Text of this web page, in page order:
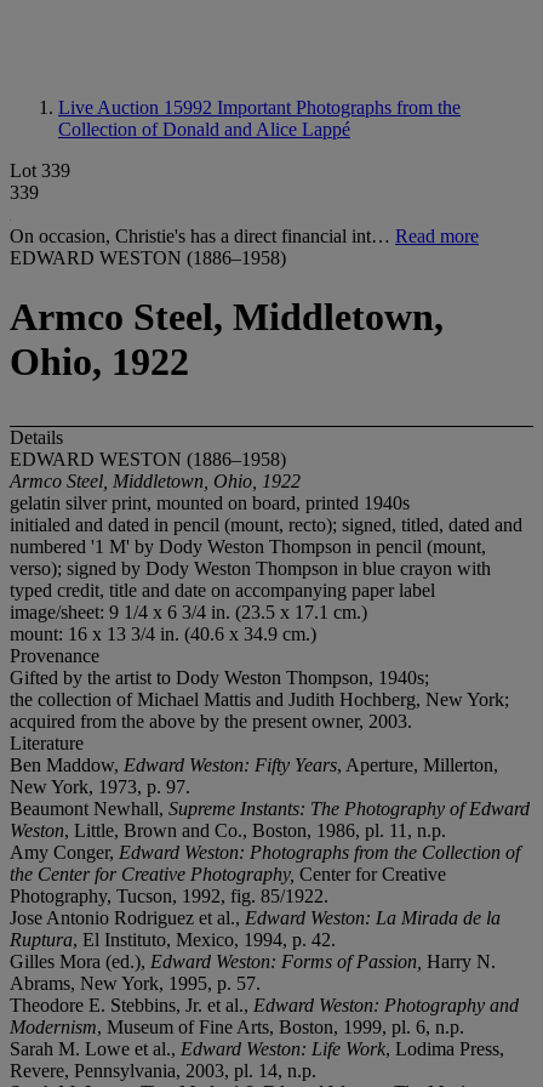
Live Auction 15992 Important Photographs from the
Collection of Donald and Alice Lappé
Lot 339
339
On occasion, Christie's has a direct financial int… Read more
EDWARD WESTON (1886–1958)
Armco Steel, Middletown,
Ohio, 1922
Details
EDWARD WESTON (1886–1958)
Armco Steel, Middletown, Ohio, 1922
gelatin silver print, mounted on board, printed 1940s
initialed and dated in pencil (mount, recto); signed, titled, dated and
numbered '1 M' by Dody Weston Thompson in pencil (mount,
verso); signed by Dody Weston Thompson in blue crayon with
typed credit, title and date on accompanying paper label
image/sheet: 9 1/4 x 6 3/4 in. (23.5 x 17.1 cm.)
mount: 16 x 13 3/4 in. (40.6 x 34.9 cm.)
Provenance
Gifted by the artist to Dody Weston Thompson, 1940s;
the collection of Michael Mattis and Judith Hochberg, New York;
acquired from the above by the present owner, 2003.
Literature
Ben Maddow, Edward Weston: Fifty Years, Aperture, Millerton,
New York, 1973, p. 97.
Beaumont Newhall, Supreme Instants: The Photography of Edward
Weston, Little, Brown and Co., Boston, 1986, pl. 11, n.p.
Amy Conger, Edward Weston: Photographs from the Collection of
the Center for Creative Photography, Center for Creative
Photography, Tucson, 1992, fig. 85/1922.
Jose Antonio Rodriguez et al., Edward Weston: La Mirada de la
Ruptura, El Instituto, Mexico, 1994, p. 42.
Gilles Mora (ed.), Edward Weston: Forms of Passion, Harry N.
Abrams, New York, 1995, p. 57.
Theodore E. Stebbins, Jr. et al., Edward Weston: Photography and
Modernism, Museum of Fine Arts, Boston, 1999, pl. 6, n.p.
Sarah M. Lowe et al., Edward Weston: Life Work, Lodima Press,
Revere, Pennsylvania, 2003, pl. 14, n.p.